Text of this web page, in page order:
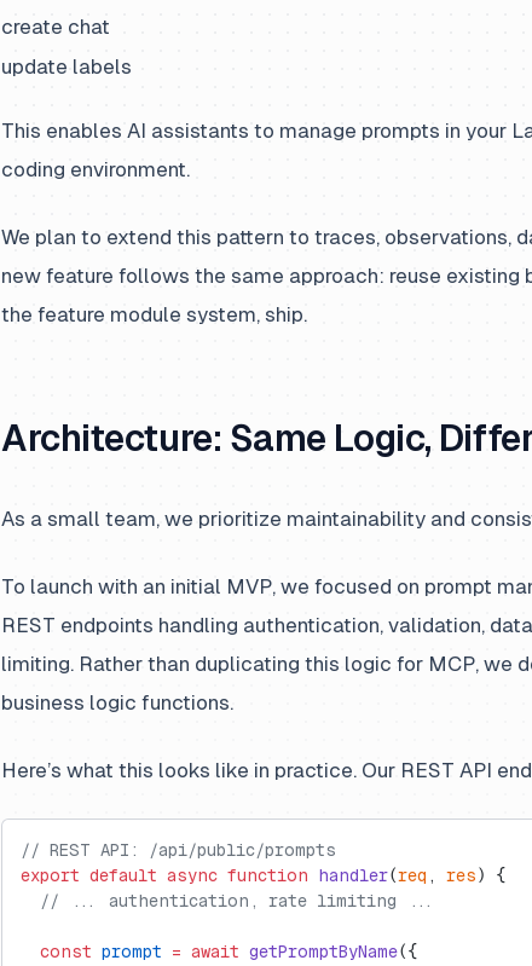
create chat
update labels
This enables AI assistants to manage prompts in your
coding environment.
We plan to extend this pattern to traces, observations,
new feature follows the same approach: reuse existing
the feature module system, ship.
Architecture: Same Logic,
As a small team, we prioritize maintainability and
To launch with an initial MVP, we focused on prompt
REST endpoints handling authentication, validation,
limiting. Rather than duplicating this logic for MCP, we
business logic functions.
Here’s what this looks like in practice. Our REST API
// REST API: /api/public/prompts
export default async function handler(req , res) {
  // ... authentication, rate limiting ...
  const
prompt = await getPromptByName({